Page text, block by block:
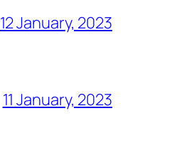
12 January, 2023
11 January, 2023